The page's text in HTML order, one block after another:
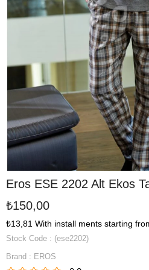
Eros ESE 2202 Alt Ekos
₺150,00
₺13,81 With install ments starting
Stock Code
(ese2202)
Brand : EROS